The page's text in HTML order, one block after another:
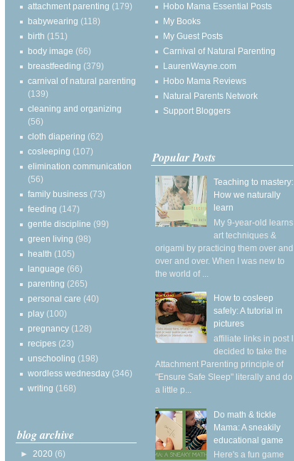
attachment parenting (179)
babywearing (118)
birth (151)
body image (66)
breastfeeding (379)
carnival of natural parenting
(139)
cleaning and organizing
(56)
cloth diapering (62)
cosleeping (107)
elimination communication
(56)
family business (73)
feeding (147)
gentle discipline (99)
green living (98)
health (105)
language (66)
parenting (265)
personal care (40)
play (100)
pregnancy (128)
recipes (23)
unschooling (198)
wordless wednesday (346)
writing (168)
blog archive
► 2020 (6)
Hobo Mama Essential Posts
My Books
My Guest Posts
Carnival of Natural Parenting
LaurenWayne.com
Hobo Mama Reviews
Natural Parents Network
Support Bloggers
Popular Posts
Teaching to mastery:
How we naturally
learn
My 9-year-old learns
art techniques &
origami by practicing them over and
over and over. When I was new to
the world of ...
How to cosleep
safely: A tutorial in
pictures
affiliate links in post I
decided to take the
Attachment Parenting principle of
"Ensure Safe Sleep" literally and do
a little p...
Do math & tickle
Mama: A sneakily
educational game
Here's a fun game